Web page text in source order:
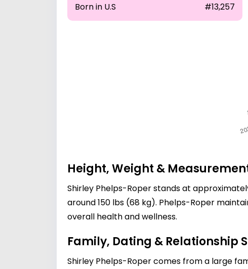
Born in U.S #13,257
Height, Weight &
Shirley Phelps-Roper stands at
around 150 lbs (68 kg). Phelps-Roper
overall health and wellness.
Family, Dating & Relationship
Shirley Phelps-Roper comes from a large